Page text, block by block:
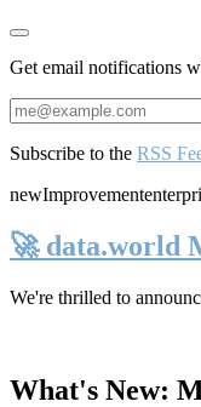
Get email notifications
Subscribe to the RSS
newImprovement
🚀 data.world
We're thrilled to
What's New: